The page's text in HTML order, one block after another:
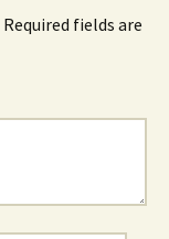
Required fields are